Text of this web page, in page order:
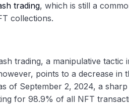
trading, which is still a
collections.
trading, a manipulative tactic
points to a decrease in
of September 2, 2024, a
for 98.9% of all NFT